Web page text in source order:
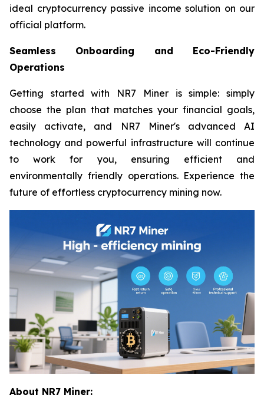
ideal cryptocurrency passive income solution on our
official platform.
Seamless Onboarding and Eco-Friendly
Operations
Getting started with NR7 Miner is simple: simply
choose the plan that matches your financial goals,
easily activate, and NR7 Miner's advanced AI
technology and powerful infrastructure will continue
to work for you, ensuring efficient and
environmentally friendly operations. Experience the
future of effortless cryptocurrency mining now.
About NR7 Miner: